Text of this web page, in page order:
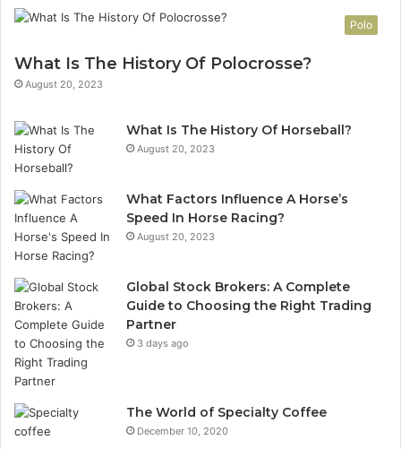
Polo
What Is The History Of Polocrosse?
August 20, 2023
What Is The History Of Horseball?
August 20, 2023
What Factors Influence A Horse’s
Speed In Horse Racing?
August 20, 2023
Global Stock Brokers: A Complete
Guide to Choosing the Right Trading
Partner
3 days ago
The World of Specialty Coffee
December 10, 2020